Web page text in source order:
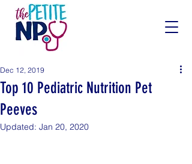
Top 10 Pediatric Nutrition Pet
Peeves
Dec 12, 2019
Updated: Jan 20, 2020